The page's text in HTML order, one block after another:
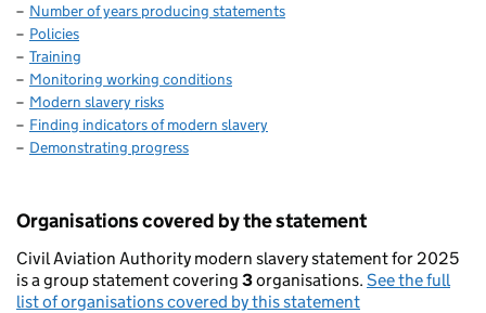
Number of years producing statements
Policies
Training
Monitoring working conditions
Modern slavery risks
Finding indicators of modern slavery
Demonstrating progress
Organisations covered by the statement
Civil Aviation Authority modern slavery statement for 2025
is a group statement covering 3organisations. See the full
list of organisations covered by this statement